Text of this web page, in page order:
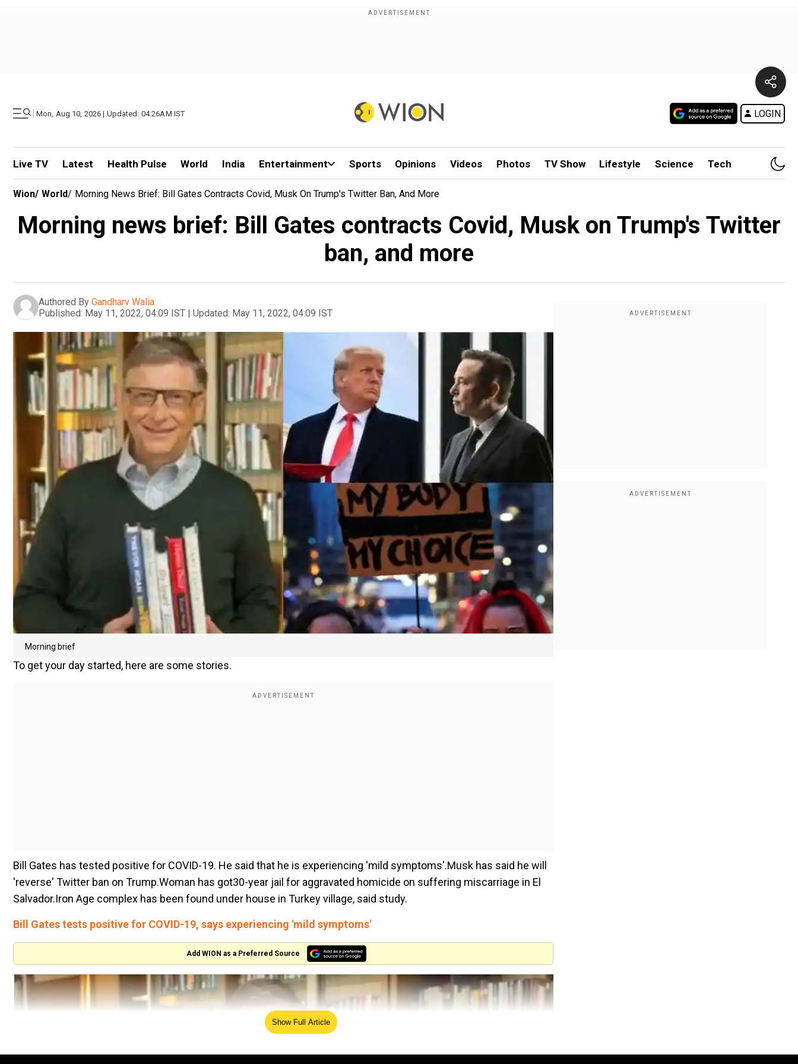
| Mon, Aug 10, 2026 | Updated: 04.26AM IST LOGIN
Live TV Latest Health Pulse World India Entertainment Sports Opinions Videos Photos TV Show Lifestyle Science Tech
Wion/ World/ Morning News Brief: Bill Gates Contracts Covid, Musk On Trump's Twitter Ban, And More
Morning news brief: Bill Gates contracts Covid, Musk on Trump's Twitter
ban, and more
Authored By Gandharv Walia
Published: May 11, 2022, 04:09 IST | Updated: May 11, 2022, 04:09 IST
Morning brief
To get your day started, here are some stories.
Bill Gates has tested positive for COVID-19. He said that he is experiencing 'mild symptoms'.Musk has said he will
'reverse' Twitter ban on Trump.Woman has got30-year jail for aggravated homicide on suffering miscarriage in El
Salvador.Iron Age complex has been found under house in Turkey village, said study.
Bill Gates tests positive for COVID-19, says experiencing 'mild symptoms'
Add WION as a Preferred Source
Show Full Article